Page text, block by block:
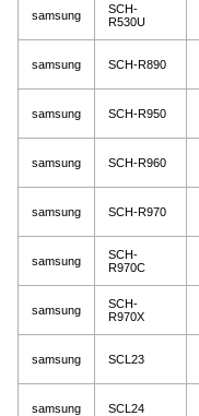
samsung
SCH-
R530U
samsung SCH-R890
samsung SCH-R950
samsung SCH-R960
samsung SCH-R970
samsung
SCH-
R970C
samsung
SCH-
R970X
samsung SCL23
samsung SCL24